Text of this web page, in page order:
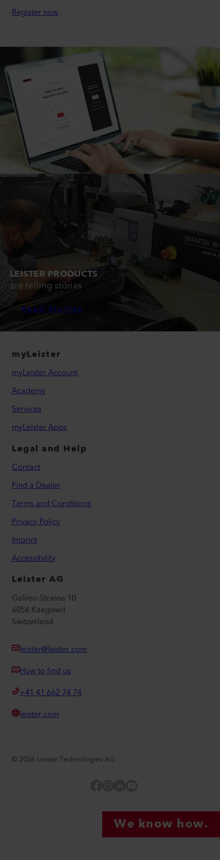
Register now
LEISTER PRODUCTS
are telling stories
Read Stories
myLeister
myLeister Account
Academy
Services
myLeister Apps
Legal and Help
Contact
Find a Dealer
Terms and Conditions
Privacy Policy
Imprint
Accessibility
Leister AG
Galileo-Strasse 10
6056 Kaegiswil
Switzerland
leister@leister.com
How to find us
+41 41 662 74 74
leister.com
© 2026 Leister Technologies AG
We know how.